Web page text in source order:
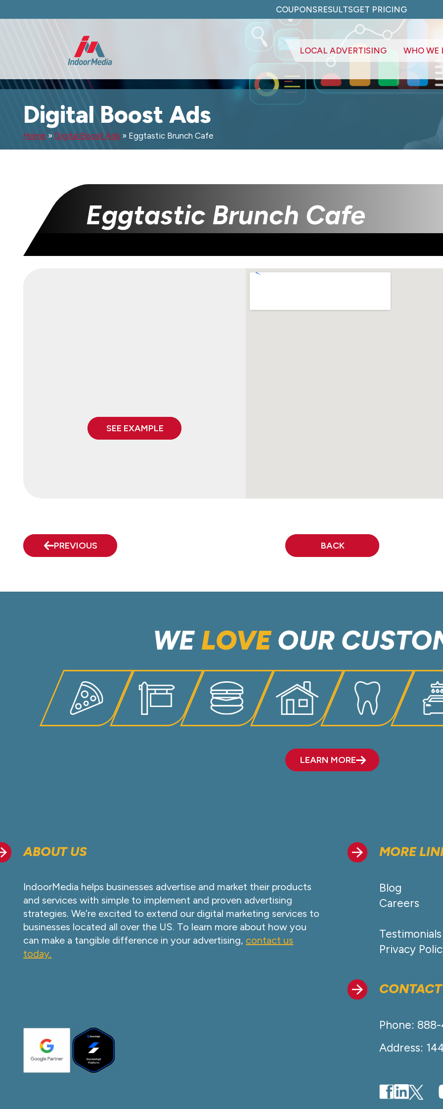
COUPONSRESULTSGET PRICING
LOCAL ADVERTISING WHO WE
Digital Boost Ads
Home » Digital Boost Ads » Eggtastic Brunch Cafe
Eggtastic Brunch Cafe
SEE EXAMPLE
PREVIOUS BACK
WE LOVEOUR
LEARN MORE
ABOUT US
IndoorMedia helps businesses advertise and market their products
and services with simple to implement and proven advertising
strategies. We’re excited to extend our digital marketing services to
businesses located all over the US. To learn more about how you
can make a tangible difference in your advertising, contact us
today.
MORE
Blog
Careers
Testimonials
Privacy
Phone:
Address: